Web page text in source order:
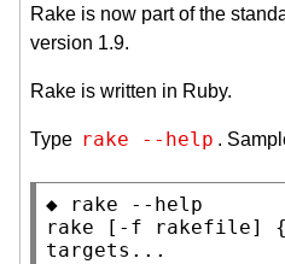
Rake is now part of the
version 1.9.
Rake is written in Ruby.
Type rake --help .
◆ rake --help
rake [-f rakefile]
targets...